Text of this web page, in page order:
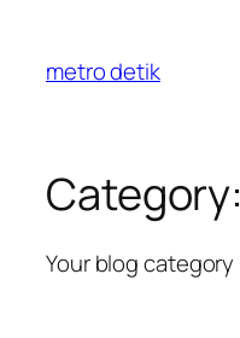
content
metro detik
Category:
Your blog category